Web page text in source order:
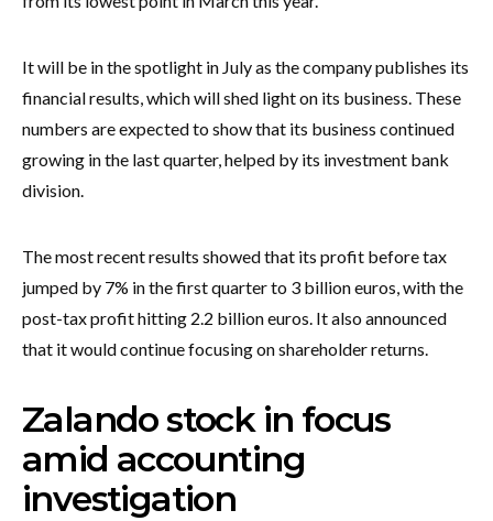
It will be in the spotlight in July as the company publishes its
financial results, which will shed light on its business. These
numbers are expected to show that its business continued
growing in the last quarter, helped by its investment bank
division.
The most recent results showed that its profit before tax
jumped by 7% in the first quarter to 3 billion euros, with the
post-tax profit hitting 2.2 billion euros. It also announced
that it would continue focusing on shareholder returns.
Zalando stock in focus
amid accounting
investigation